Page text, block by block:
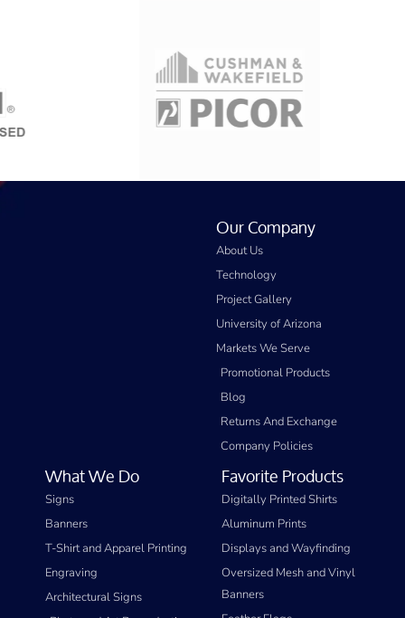
Our Company
About Us
Technology
Project Gallery
University of Arizona
Markets We Serve
Promotional Products
Blog
Returns And Exchange
Company Policies
What We Do
Signs
Banners
T-Shirt and Apparel Printing
Engraving
Architectural Signs
Favorite Products
Digitally Printed Shirts
Aluminum Prints
Displays and Wayfinding
Oversized Mesh and Vinyl
Banners